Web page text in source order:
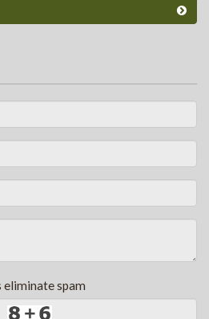
eliminate spam